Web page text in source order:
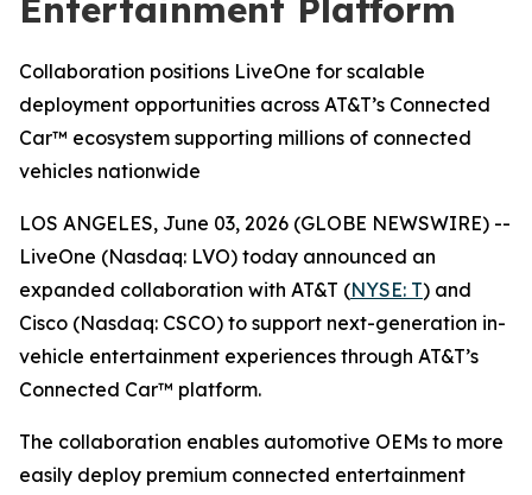
Entertainment Platform
Collaboration positions LiveOne for scalable
deployment opportunities across AT&T’s Connected
Car™ ecosystem supporting millions of connected
vehicles nationwide
LOS ANGELES, June 03, 2026 (GLOBE NEWSWIRE) --
LiveOne (Nasdaq: LVO) today announced an
expanded collaboration with AT&T (NYSE: T) and
Cisco (Nasdaq: CSCO) to support next-generation in-
vehicle entertainment experiences through AT&T’s
Connected Car™ platform.
The collaboration enables automotive OEMs to more
easily deploy premium connected entertainment